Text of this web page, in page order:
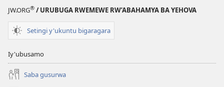
JW.ORG® / URUBUGA RWEMEWE RW’ABAHAMYA BA YEHOVA
Setingi y'ukuntu bigaragara
Iy'ubusamo
Saba gusurwa